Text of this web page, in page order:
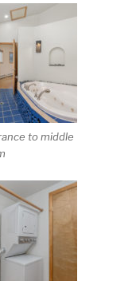
to middle